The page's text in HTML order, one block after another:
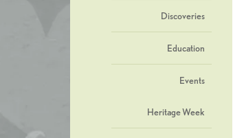
Discoveries
Education
Events
Heritage Week